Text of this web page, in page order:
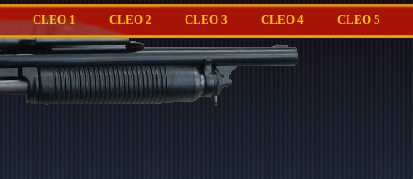
CLEO 1 CLEO 2 CLEO 3 CLEO 4 CLEO 5